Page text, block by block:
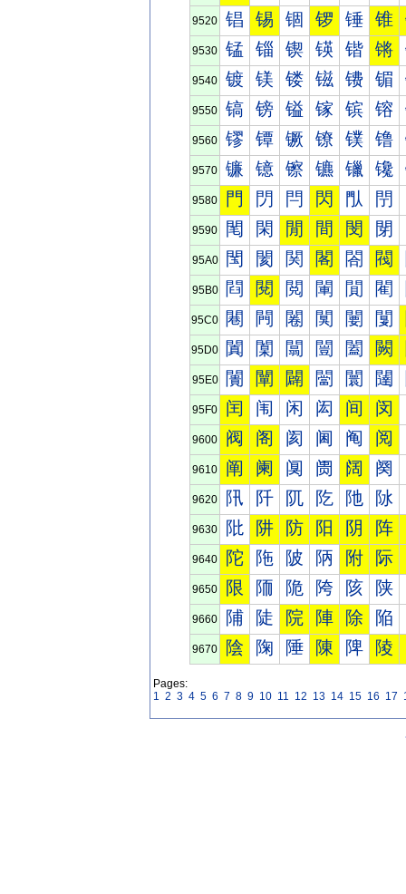
9520 锠 锡 锢 锣 锤 锥
9530 锰 锱 锲 锳 锴 锵
9540 镀 镁 镂 镃 镄 镅
9550 镐 镑 镒 镓 镔 镕
9560 镠 镡 镢 镣 镤 镥
9570 镰 镱 镲 镳 镴 镵
9580 門 閁 閂 閃 閄 閅
9590 閐 閑 閒 間 閔 閕
95A0 閠 閡 関 閣 閤 閥
95B0 閰 閱 閲 閳 閴 閵
95C0 闀 闁 闂 闃 闄 闅
95D0 闐 闑 闒 闓 闔 闕
95E0 闠 闡 闢 闣 闤 闥
95F0 闰 闱 闲 闳 间 闵
9600 阀 阁 阂 阃 阄 阅
9610 阐 阑 阒 阓 阔 阕
9620 阠 阡 阢 阣 阤 阥
9630 阰 阱 防 阳 阴 阵
9640 陀 陁 陂 陃 附 际
9650 限 陑 陒 陓 陔 陕
9660 陠 陡 院 陣 除 陥
9670 陰 陱 陲 陳 陴 陵
Pages:
1 2 3 4 5 6 7 8 9 10 11 12 13 14 15 16 17